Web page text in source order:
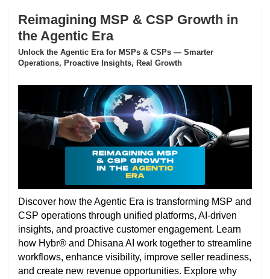
Reimagining MSP & CSP Growth in
the Agentic Era
Unlock the Agentic Era for MSPs & CSPs — Smarter
Operations, Proactive Insights, Real Growth
Discover how the Agentic Era is transforming MSP and
CSP operations through unified platforms, AI-driven
insights, and proactive customer engagement. Learn
how Hybr® and Dhisana AI work together to streamline
workflows, enhance visibility, improve seller readiness,
and create new revenue opportunities. Explore why